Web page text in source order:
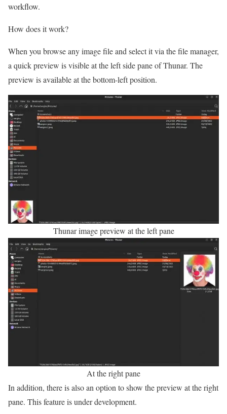
workflow.
How does it work?
When you browse any image file and select it via the file manager,
a quick preview is visible at the left side pane of Thunar. The
preview is available at the bottom-left position.
Thunar image preview at the left pane
At the right pane
In addition, there is also an option to show the preview at the right
pane. This feature is under development.